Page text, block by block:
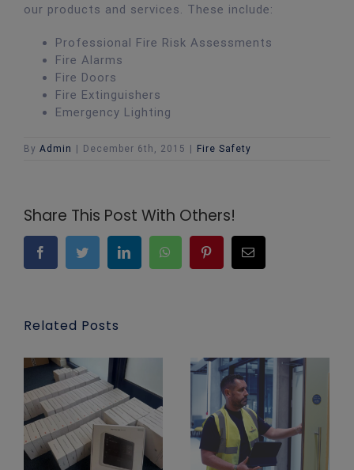
our products and services. These include:
Professional Fire Risk Assessments
Fire Alarms
Fire Doors
Fire Extinguishers
Emergency Lighting
By Admin | December 6th, 2015 | Fire Safety
Share This Post With Others!
FacebookTwitter LinkedInWhatsAppPinterest
Related Posts